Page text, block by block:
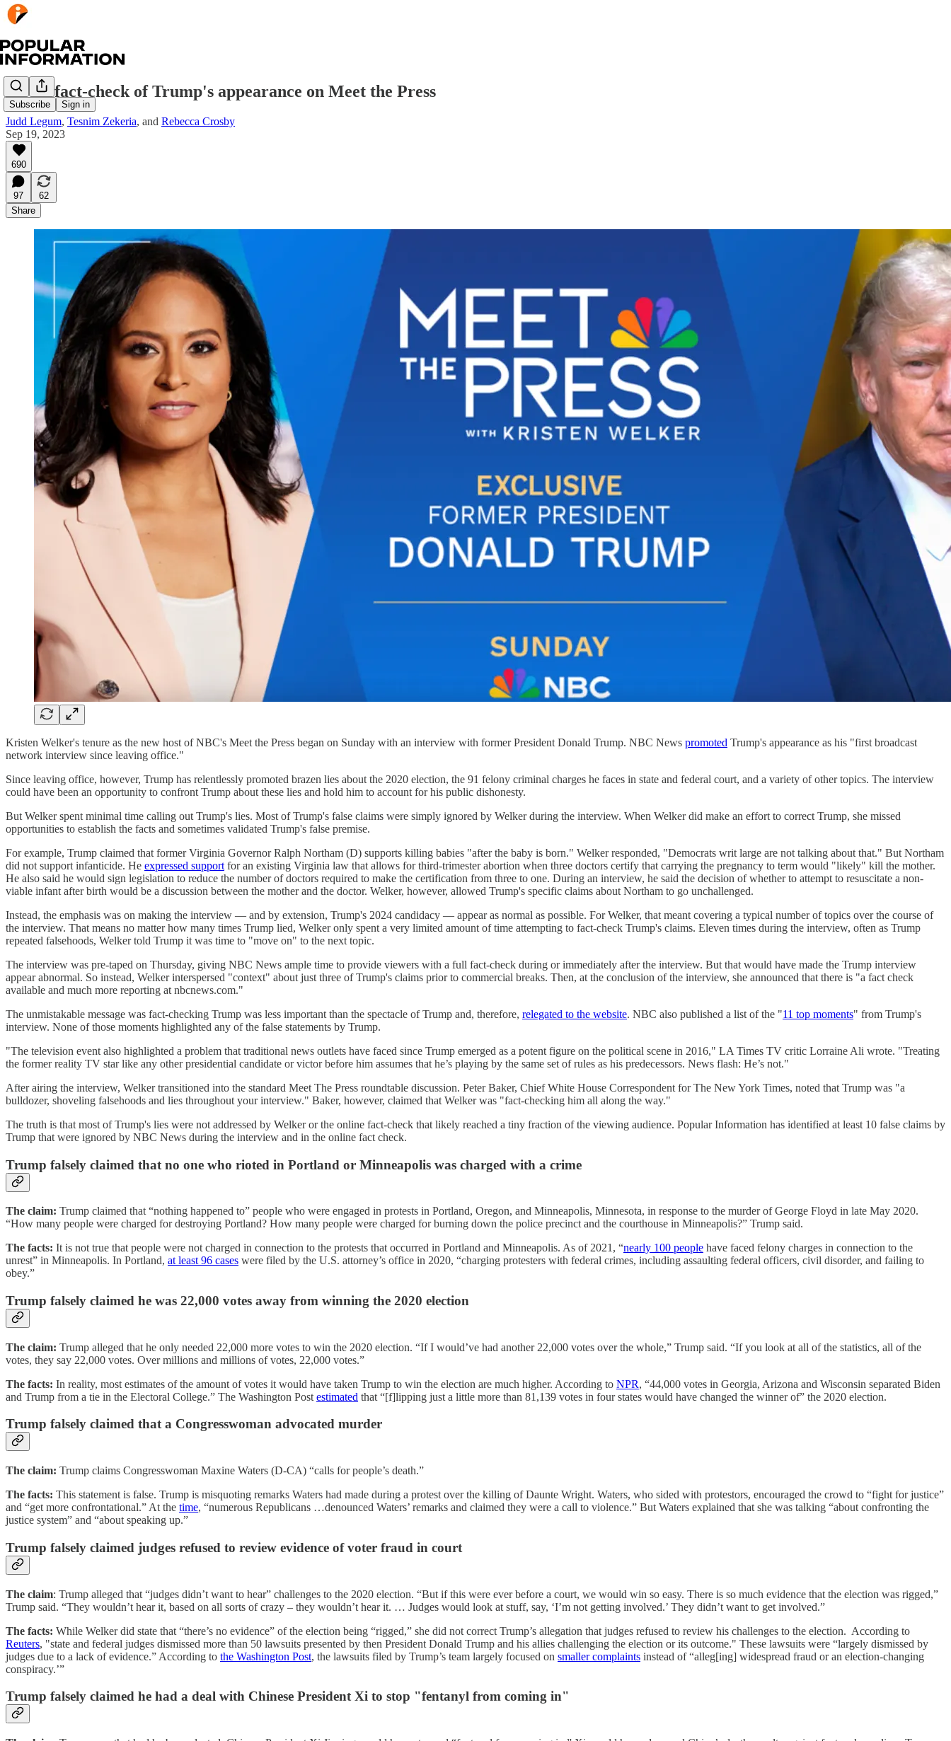
Subscribe Sign in
A real fact-check of Trump's appearance on Meet the Press
Judd Legum, Tesnim Zekeria, and Rebecca Crosby
Sep 19, 2023
690
97
62
Share
Kristen Welker's tenure as the new host of NBC's Meet the Press began on Sunday with an interview with former President Donald Trump. NBC News promoted Trump's appearance as his "first broadcast
network interview since leaving office."
Since leaving office, however, Trump has relentlessly promoted brazen lies about the 2020 election, the 91 felony criminal charges he faces in state and federal court, and a variety of other topics. The interview
could have been an opportunity to confront Trump about these lies and hold him to account for his public dishonesty.
But Welker spent minimal time calling out Trump's lies. Most of Trump's false claims were simply ignored by Welker during the interview. When Welker did make an effort to correct Trump, she missed
opportunities to establish the facts and sometimes validated Trump's false premise.
For example, Trump claimed that former Virginia Governor Ralph Northam (D) supports killing babies "after the baby is born." Welker responded, "Democrats writ large are not talking about that." But Northam
did not support infanticide. He expressed support for an existing Virginia law that allows for third-trimester abortion when three doctors certify that carrying the pregnancy to term would "likely" kill the mother.
He also said he would sign legislation to reduce the number of doctors required to make the certification from three to one. During an interview, he said the decision of whether to attempt to resuscitate a non-
viable infant after birth would be a discussion between the mother and the doctor. Welker, however, allowed Trump's specific claims about Northam to go unchallenged.
Instead, the emphasis was on making the interview — and by extension, Trump's 2024 candidacy — appear as normal as possible. For Welker, that meant covering a typical number of topics over the course of
the interview. That means no matter how many times Trump lied, Welker only spent a very limited amount of time attempting to fact-check Trump's claims. Eleven times during the interview, often as Trump
repeated falsehoods, Welker told Trump it was time to "move on" to the next topic.
The interview was pre-taped on Thursday, giving NBC News ample time to provide viewers with a full fact-check during or immediately after the interview. But that would have made the Trump interview
appear abnormal. So instead, Welker interspersed "context" about just three of Trump's claims prior to commercial breaks. Then, at the conclusion of the interview, she announced that there is "a fact check
available and much more reporting at nbcnews.com."
The unmistakable message was fact-checking Trump was less important than the spectacle of Trump and, therefore, relegated to the website. NBC also published a list of the "11 top moments" from Trump's
interview. None of those moments highlighted any of the false statements by Trump.
"The television event also highlighted a problem that traditional news outlets have faced since Trump emerged as a potent figure on the political scene in 2016," LA Times TV critic Lorraine Ali wrote. "Treating
the former reality TV star like any other presidential candidate or victor before him assumes that he’s playing by the same set of rules as his predecessors. News flash: He’s not."
After airing the interview, Welker transitioned into the standard Meet The Press roundtable discussion. Peter Baker, Chief White House Correspondent for The New York Times, noted that Trump was "a
bulldozer, shoveling falsehoods and lies throughout your interview." Baker, however, claimed that Welker was "fact-checking him all along the way."
The truth is that most of Trump's lies were not addressed by Welker or the online fact-check that likely reached a tiny fraction of the viewing audience. Popular Information has identified at least 10 false claims by
Trump that were ignored by NBC News during the interview and in the online fact check.
Trump falsely claimed that no one who rioted in Portland or Minneapolis was charged with a crime
The claim: Trump claimed that “nothing happened to” people who were engaged in protests in Portland, Oregon, and Minneapolis, Minnesota, in response to the murder of George Floyd in late May 2020.
“How many people were charged for destroying Portland? How many people were charged for burning down the police precinct and the courthouse in Minneapolis?” Trump said.
The facts: It is not true that people were not charged in connection to the protests that occurred in Portland and Minneapolis. As of 2021, “nearly 100 people have faced felony charges in connection to the
unrest” in Minneapolis. In Portland, at least 96 cases were filed by the U.S. attorney’s office in 2020, “charging protesters with federal crimes, including assaulting federal officers, civil disorder, and failing to
obey.”
Trump falsely claimed he was 22,000 votes away from winning the 2020 election
The claim: Trump alleged that he only needed 22,000 more votes to win the 2020 election. “If I would’ve had another 22,000 votes over the whole,” Trump said. “If you look at all of the statistics, all of the
votes, they say 22,000 votes. Over millions and millions of votes, 22,000 votes.”
The facts: In reality, most estimates of the amount of votes it would have taken Trump to win the election are much higher. According to NPR, “44,000 votes in Georgia, Arizona and Wisconsin separated Biden
and Trump from a tie in the Electoral College.” The Washington Post estimated that “[f]lipping just a little more than 81,139 votes in four states would have changed the winner of” the 2020 election.
Trump falsely claimed that a Congresswoman advocated murder
The claim: Trump claims Congresswoman Maxine Waters (D-CA) “calls for people’s death.”
The facts: This statement is false. Trump is misquoting remarks Waters had made during a protest over the killing of Daunte Wright. Waters, who sided with protestors, encouraged the crowd to “fight for justice”
and “get more confrontational.” At the time, “numerous Republicans …denounced Waters’ remarks and claimed they were a call to violence.” But Waters explained that she was talking “about confronting the
justice system” and “about speaking up.”
Trump falsely claimed judges refused to review evidence of voter fraud in court
The claim: Trump alleged that “judges didn’t want to hear” challenges to the 2020 election. “But if this were ever before a court, we would win so easy. There is so much evidence that the election was rigged,”
Trump said. “They wouldn’t hear it, based on all sorts of crazy – they wouldn’t hear it. … Judges would look at stuff, say, ‘I’m not getting involved.’ They didn’t want to get involved.”
The facts: While Welker did state that “there’s no evidence” of the election being “rigged,” she did not correct Trump’s allegation that judges refused to review his challenges to the election. According to
Reuters, "state and federal judges dismissed more than 50 lawsuits presented by then President Donald Trump and his allies challenging the election or its outcome." These lawsuits were “largely dismissed by
judges due to a lack of evidence.” According to the Washington Post, the lawsuits filed by Trump’s team largely focused on smaller complaints instead of “alleg[ing] widespread fraud or an election-changing
conspiracy.’”
Trump falsely claimed he had a deal with Chinese President Xi to stop "fentanyl from coming in"